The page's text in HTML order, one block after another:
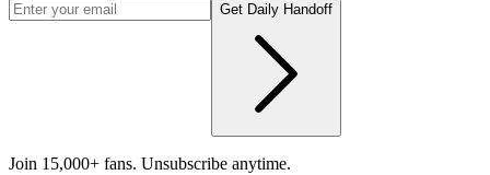
Get Daily Handoff
Join 15,000+ fans. Unsubscribe anytime.